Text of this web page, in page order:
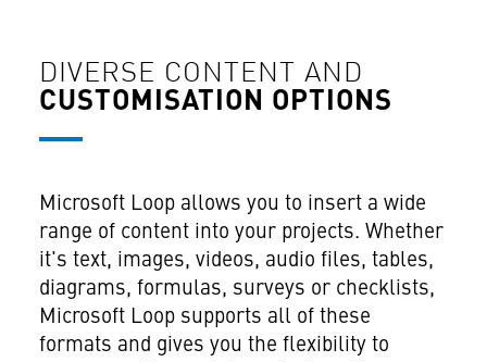
DIVERSE CONTENT AND
CUSTOMISATION OPTIONS
Microsoft Loop allows you to insert a wide
range of content into your projects. Whether
it's text, images, videos, audio files, tables,
diagrams, formulas, surveys or checklists,
Microsoft Loop supports all of these
formats and gives you the flexibility to